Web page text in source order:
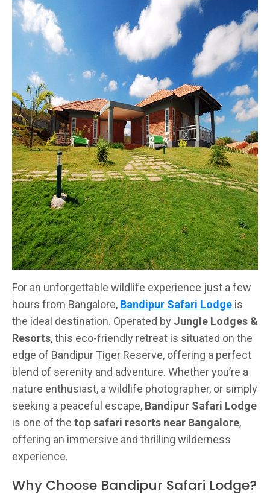
For an unforgettable wildlife experience just a few
hours from Bangalore, Bandipur Safari Lodge is
the ideal destination. Operated by Jungle Lodges &
Resorts, this eco-friendly retreat is situated on the
edge of Bandipur Tiger Reserve, offering a perfect
blend of serenity and adventure. Whether you’re a
nature enthusiast, a wildlife photographer, or simply
seeking a peaceful escape, Bandipur Safari Lodge
is one of the top safari resorts near Bangalore,
offering an immersive and thrilling wilderness
experience.
Why Choose Bandipur Safari Lodge?